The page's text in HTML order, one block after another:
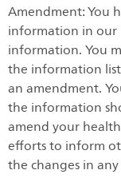
Amendment: You
information in our
information. You
the information
an amendment.
the information
amend your
efforts to inform
the changes in